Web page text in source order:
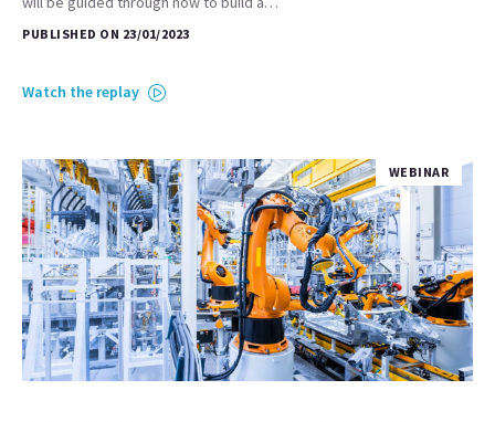
PUBLISHED ON 23/01/2023
Watch the replay
WEBINAR